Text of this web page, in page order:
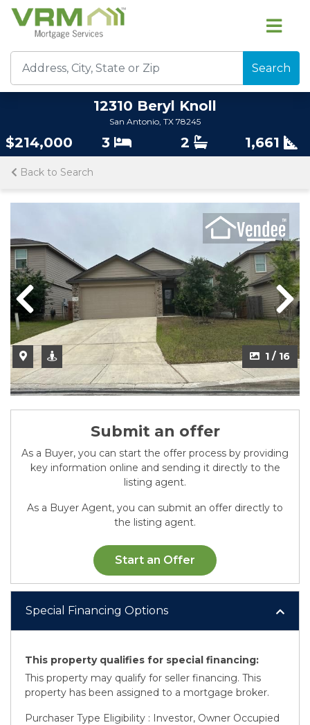
Search
12310 Beryl Knoll
San Antonio, TX 78245
$214,000 3 2 1,661
Back to Search
1 / 16
Previous
2 / 16
Previous
Submit an offer
As a Buyer, you can start the offer process by providing
key information online and sending it directly to the
listing agent.
As a Buyer Agent, you can submit an offer directly to
the listing agent.
Start an Offer
Special Financing Options
This property qualifies for special financing:
This property may qualify for seller financing. This
property has been assigned to a mortgage broker.
Purchaser Type Eligibility : Investor, Owner Occupied